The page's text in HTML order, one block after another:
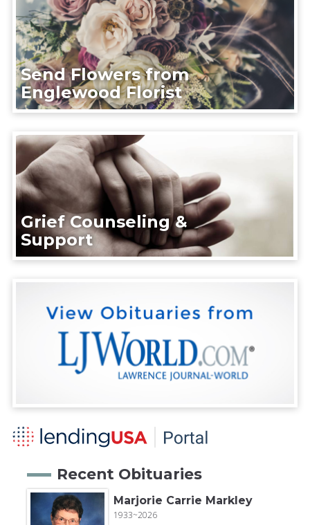
Send Flowers from
Englewood Florist
Grief Counseling &
Support
Recent Obituaries
Marjorie Carrie Markley
1933~2026